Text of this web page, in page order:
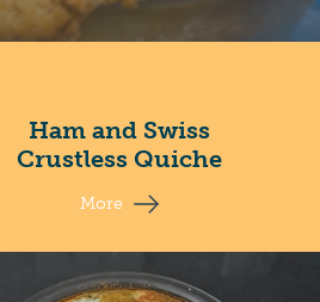
Ham and Swiss
Crustless Quiche
More